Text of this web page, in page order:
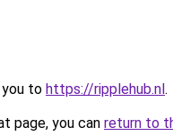
you to https://ripplehub.nl.
page, you can return to